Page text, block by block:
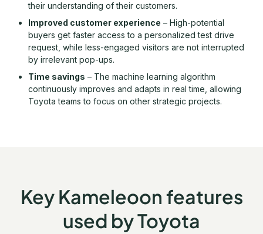
their understanding of their customers.
Improved customer experience – High-potential
buyers get faster access to a personalized test drive
request, while less-engaged visitors are not interrupted
by irrelevant pop-ups.
Time savings – The machine learning algorithm
continuously improves and adapts in real time, allowing
Toyota teams to focus on other strategic projects.
Key Kameleoon features
used by Toyota